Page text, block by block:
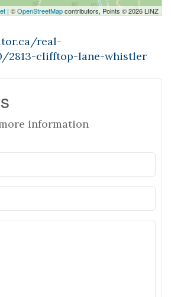
| ©OpenStreetMapcontributors, Points © 2026 LINZ
real-
2813-clifftop-lane-whistler
information